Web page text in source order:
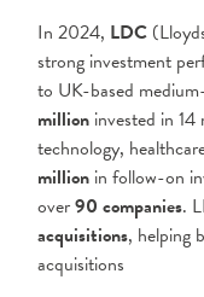
In 2024, LDC
strong investment
to UK-based
million invested in 14
technology,
million in follow-on
over90 companies.
acquisitions, helping
acquisitions​